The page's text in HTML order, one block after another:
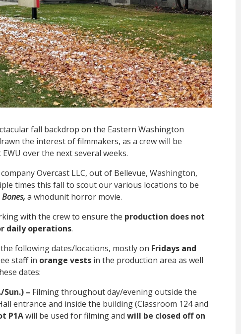
fall backdrop on the Eastern Washington
the interest of filmmakers, as a crew will be
over the next several weeks.
Overcast LLC, out of Bellevue, Washington,
times this fall to scout our various locations to be
a whodunit horror movie.
with the crew to ensure the production does not
daily operations.
following dates/locations, mostly on Fridays and
staff in orange vests in the production area as well
dates:
Sun.) – Filming throughout day/evening outside the
entrance and inside the building (Classroom 124 and
P1Awill be used for filming and will be closed off on